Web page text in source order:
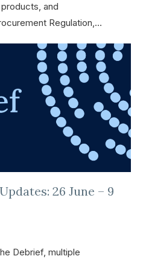
and
Regulation,…
26 June – 9
Debrief, multiple